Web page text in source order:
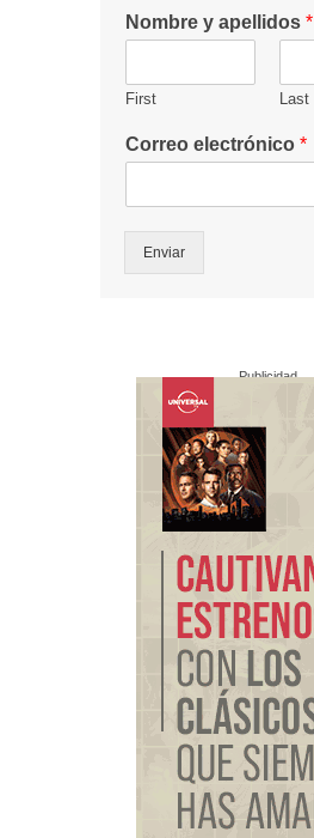
Nombre y apellidos *
First Last
Correo electrónico *
Enviar
Publicidad